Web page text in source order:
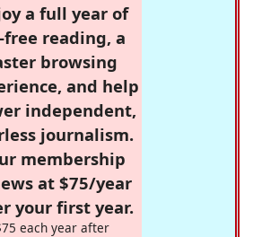
a full year of
free reading, a
browsing
and help
independent,
journalism.
membership
at $75/year
your first year.
each year after